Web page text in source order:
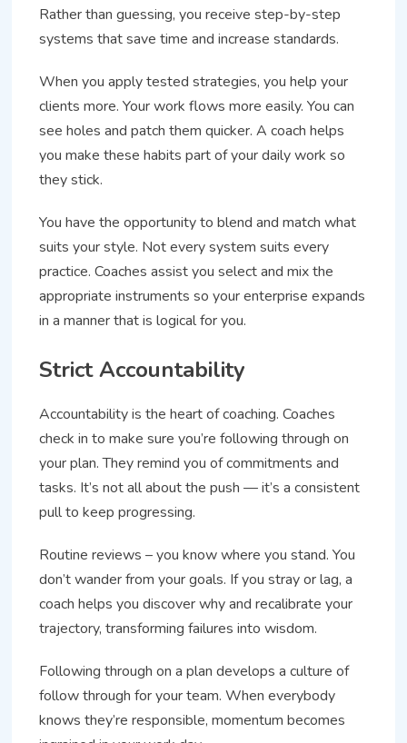
Rather than guessing, you receive step-by-step
systems that save time and increase standards.
When you apply tested strategies, you help your
clients more. Your work flows more easily. You can
see holes and patch them quicker. A coach helps
you make these habits part of your daily work so
they stick.
You have the opportunity to blend and match what
suits your style. Not every system suits every
practice. Coaches assist you select and mix the
appropriate instruments so your enterprise expands
in a manner that is logical for you.
Strict Accountability
Accountability is the heart of coaching. Coaches
check in to make sure you’re following through on
your plan. They remind you of commitments and
tasks. It’s not all about the push — it’s a consistent
pull to keep progressing.
Routine reviews – you know where you stand. You
don’t wander from your goals. If you stray or lag, a
coach helps you discover why and recalibrate your
trajectory, transforming failures into wisdom.
Following through on a plan develops a culture of
follow through for your team. When everybody
knows they’re responsible, momentum becomes